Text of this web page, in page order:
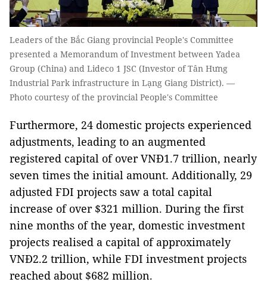
Leaders of the Bắc Giang provincial People's Committee
presented a Memorandum of Investment between Yadea
Group (China) and Lideco 1 JSC (Investor of Tân Hưng
Industrial Park infrastructure in Lạng Giang District). —
Photo courtesy of the provincial People's Committee
Furthermore, 24 domestic projects experienced
adjustments, leading to an augmented
registered capital of over VNĐ1.7 trillion, nearly
seven times the initial amount. Additionally, 29
adjusted FDI projects saw a total capital
increase of over $321 million. During the first
nine months of the year, domestic investment
projects realised a capital of approximately
VNĐ2.2 trillion, while FDI investment projects
reached about $682 million.